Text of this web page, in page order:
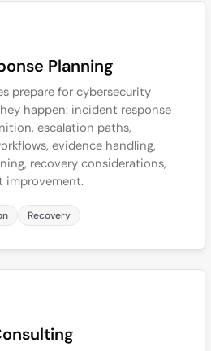
Planning
prepare for cybersecurity
happen: incident response
escalation paths,
evidence handling,
recovery considerations,
Recovery